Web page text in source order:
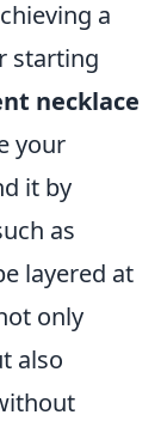
a
starting
necklace
your
it by
as
layered at
only
also